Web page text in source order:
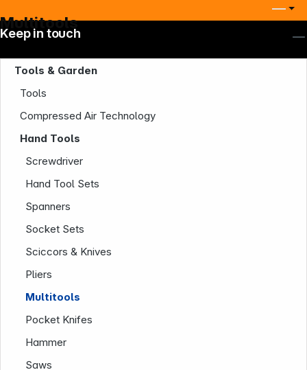
Multitools
Tools & Garden
Tools
Compressed Air Technology
Hand Tools
Screwdriver
Hand Tool Sets
Spanners
Socket Sets
Sciccors & Knives
Pliers
Multitools
Pocket Knifes
Hammer
Saws
Keep in touch
Company
Infoterminal